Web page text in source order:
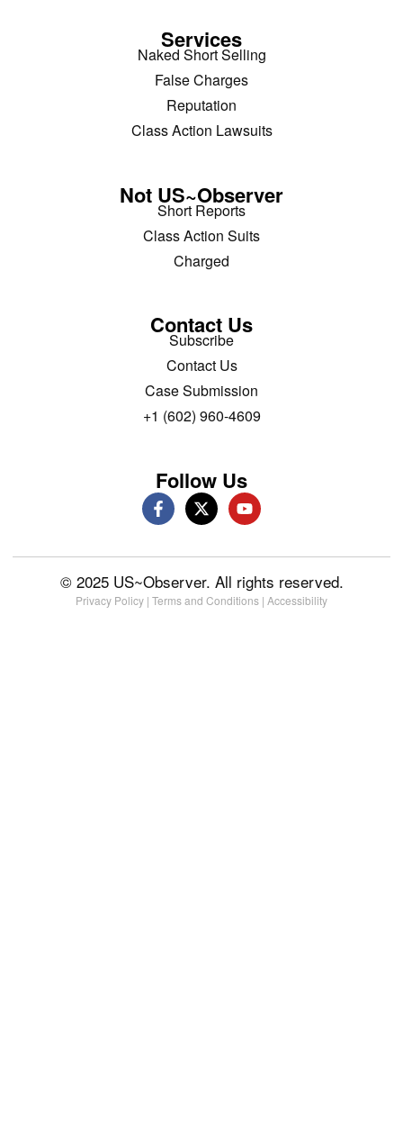
Services
Naked Short Selling
False Charges
Reputation
Class Action Lawsuits
Not US~Observer
Short Reports
Class Action Suits
Charged
Contact Us
Subscribe
Contact Us
Case Submission
+1 (602) 960-4609
Follow Us
© 2025 US~Observer. All rights reserved.
Privacy Policy | Terms and Conditions | Accessibility